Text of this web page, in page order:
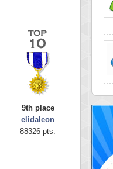
9th place
elidaleon
88326 pts.